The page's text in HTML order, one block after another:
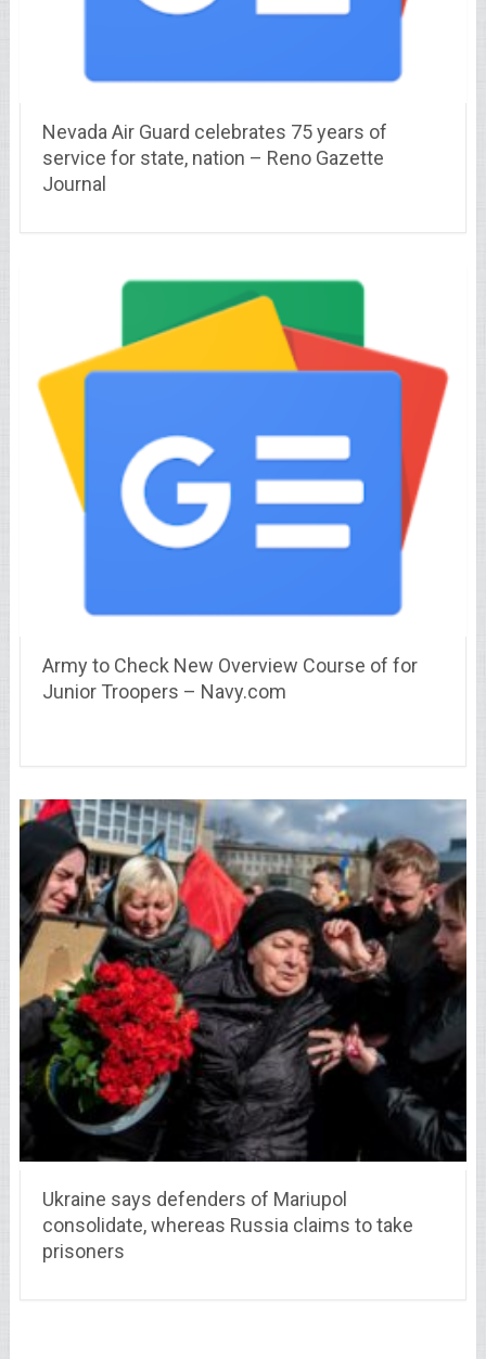
Nevada Air Guard celebrates 75 years of
service for state, nation – Reno Gazette
Journal
Army to Check New Overview Course of for
Junior Troopers – Navy.com
Ukraine says defenders of Mariupol
consolidate, whereas Russia claims to take
prisoners